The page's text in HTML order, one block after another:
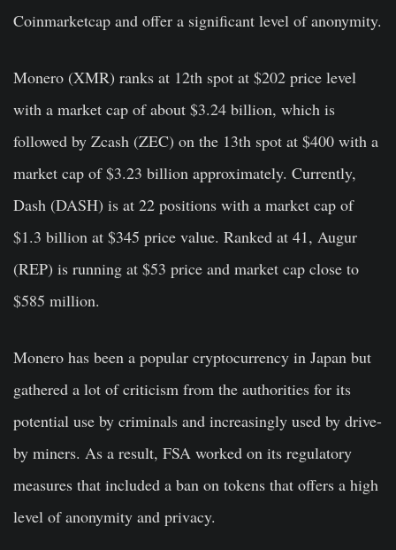
Coinmarketcap and offer a significant level of anonymity.
Monero (XMR) ranks at 12th spot at $202 price level
with a market cap of about $3.24 billion, which is
followed by Zcash (ZEC) on the 13th spot at $400 with a
market cap of $3.23 billion approximately. Currently,
Dash (DASH) is at 22 positions with a market cap of
$1.3 billion at $345 price value. Ranked at 41, Augur
(REP) is running at $53 price and market cap close to
$585 million.
Monero has been a popular cryptocurrency in Japan but
gathered a lot of criticism from the authorities for its
potential use by criminals and increasingly used by drive-
by miners. As a result, FSA worked on its regulatory
measures that included a ban on tokens that offers a high
level of anonymity and privacy.